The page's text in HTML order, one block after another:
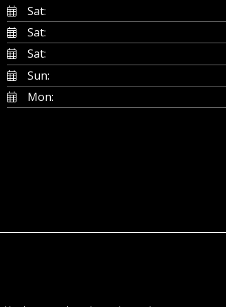
Sat:
Sat:
Sat:
Sun:
Mon: